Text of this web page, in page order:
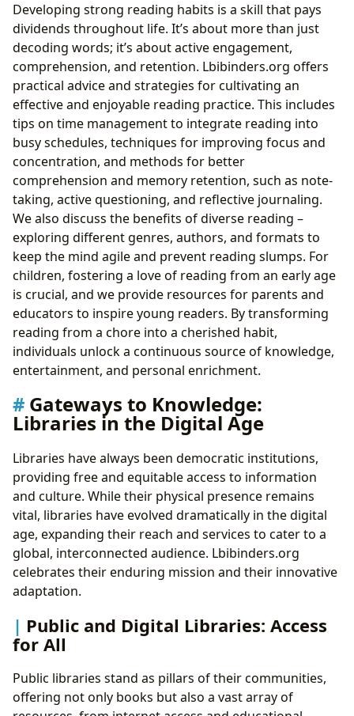
Developing strong reading habits is a skill that pays
dividends throughout life. It’s about more than just
decoding words; it’s about active engagement,
comprehension, and retention. Lbibinders.org offers
practical advice and strategies for cultivating an
effective and enjoyable reading practice. This includes
tips on time management to integrate reading into
busy schedules, techniques for improving focus and
concentration, and methods for better
comprehension and memory retention, such as note-
taking, active questioning, and reflective journaling.
We also discuss the benefits of diverse reading –
exploring different genres, authors, and formats to
keep the mind agile and prevent reading slumps. For
children, fostering a love of reading from an early age
is crucial, and we provide resources for parents and
educators to inspire young readers. By transforming
reading from a chore into a cherished habit,
individuals unlock a continuous source of knowledge,
entertainment, and personal enrichment.
Gateways to Knowledge:
Libraries in the Digital Age
Libraries have always been democratic institutions,
providing free and equitable access to information
and culture. While their physical presence remains
vital, libraries have evolved dramatically in the digital
age, expanding their reach and services to cater to a
global, interconnected audience. Lbibinders.org
celebrates their enduring mission and their innovative
adaptation.
Public and Digital Libraries: Access
for All
Public libraries stand as pillars of their communities,
offering not only books but also a vast array of